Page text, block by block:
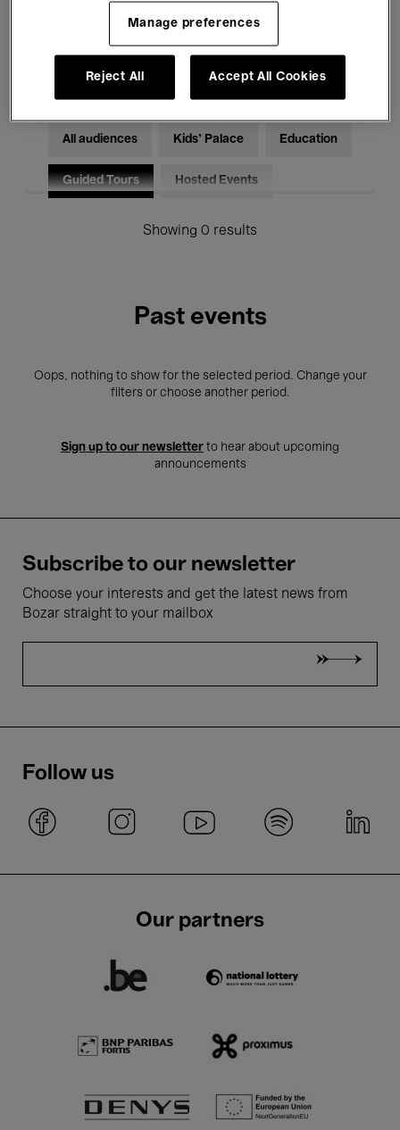
Classical Music Global Music
Electronic Music
All audiences Kids’ Palace Education
Guided Tours Hosted Events
Showing 0 results
Past events
Oops, nothing to show for the selected period. Change your
filters or choose another period.
Sign up to our newsletter to hear about upcoming
announcements
Subscribe to our newsletter
Choose your interests and get the latest news from
Bozar straight to your mailbox
Follow us
Our partners
Manage preferences
Reject All Accept All Cookies